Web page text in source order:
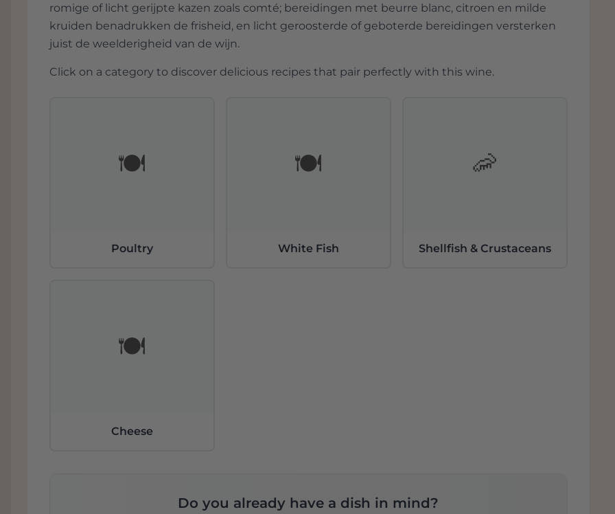
romige of licht gerijpte kazen zoals comté; bereidingen met beurre blanc, citroen en milde
kruiden benadrukken de frisheid, en licht geroosterde of geboterde bereidingen versterken
juist de weelderigheid van de wijn.
Click on a category to discover delicious recipes that pair perfectly with this wine.
🍽️
Poultry
🍽️
White Fish
🦐
Shellfish & Crustaceans
🍽️
Cheese
Do you already have a dish in mind?